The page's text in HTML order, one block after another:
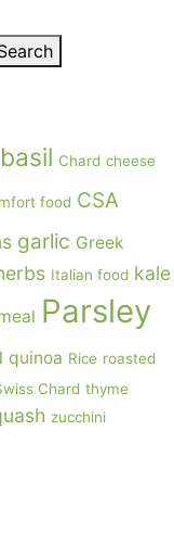
basil Chard cheese
food CSA
garlic Greek
Italian food kale
Parsley
quinoa Rice roasted
Chard thyme
zucchini